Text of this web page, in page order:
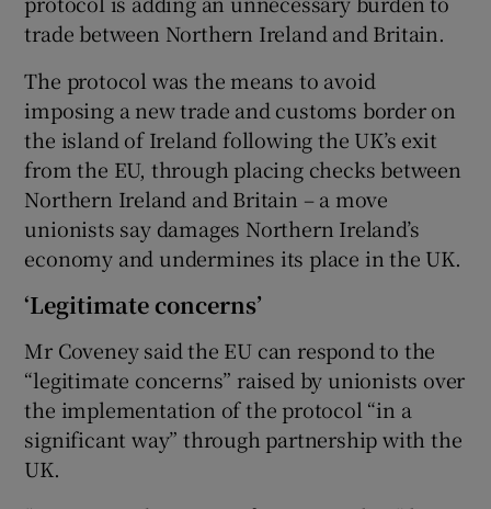
trade between Northern Ireland and Britain.
The protocol was the means to avoid
imposing a new trade and customs border on
the island of Ireland following the UK’s exit
from the EU, through placing checks between
Northern Ireland and Britain – a move
unionists say damages Northern Ireland’s
economy and undermines its place in the UK.
‘Legitimate concerns’
Mr Coveney said the EU can respond to the
“legitimate concerns” raised by unionists over
the implementation of the protocol “in a
significant way” through partnership with the
UK.